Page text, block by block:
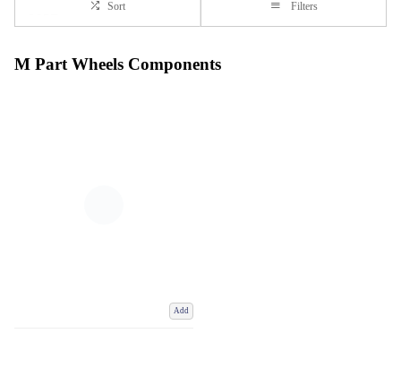
Sort Filters
M Part Wheels Components
Add